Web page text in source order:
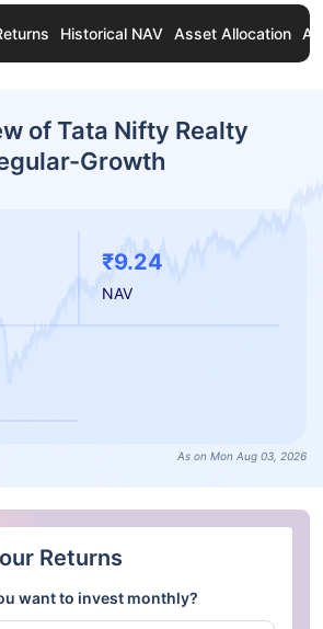
Historical NAV Asset Allocation
of Tata Nifty Realty
Growth
₹9.24
NAV
As on Mon Aug 03, 2026
Returns
want to invest monthly?